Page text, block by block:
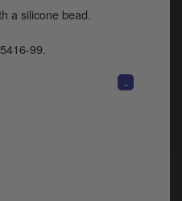
a silicone bead.
99.
-